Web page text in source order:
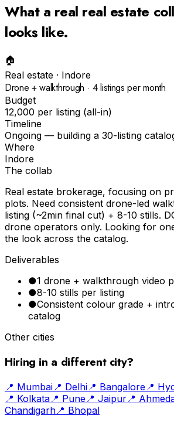
What a real real estate
looks like.
🏠
Real estate · Indore
Drone + walkthrough · 4 listings per month
Budget
₹12,000 per listing (all-in)
Timeline
Ongoing — building a 30-listing
Where
Indore
The collab
Real estate brokerage, focusing on
plots. Need consistent drone-led
listing (~2min final cut) + 8-10 stills.
drone operators only. Looking for
the look across the catalog.
Deliverables
●1 drone + walkthrough video
●8-10 stills per listing
●Consistent colour grade +
catalog
Other cities
Hiring in a different city?
📍 Mumbai 📍 Delhi 📍 Bangalore 📍
📍 Kolkata 📍 Pune 📍 Jaipur 📍
Chandigarh 📍 Bhopal